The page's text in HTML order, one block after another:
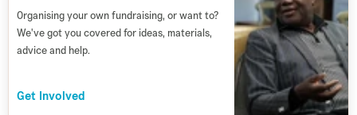
Organising your own fundraising, or want to?
We've got you covered for ideas, materials,
advice and help.
Get Involved